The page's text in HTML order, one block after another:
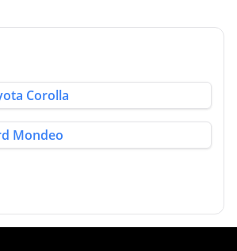
Corolla
Mondeo